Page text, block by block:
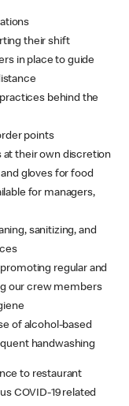
their shift
in place to guide
behind the
points
at their own discretion
gloves for food
for managers,
sanitizing, and
regular and
our crew members
of alcohol-based
handwashing
to restaurant
COVID-19 related